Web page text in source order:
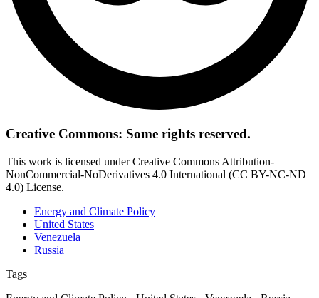
Creative Commons: Some rights reserved.
This work is licensed under Creative Commons Attribution-
NonCommercial-NoDerivatives 4.0 International (CC BY-NC-ND
4.0) License.
Energy and Climate Policy
United States
Venezuela
Russia
Tags